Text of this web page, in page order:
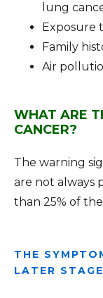
lung
Exposure
Family
Air
WHAT ARE
CANCER?
The warning
are not always
than 25% of the
THE
LATER